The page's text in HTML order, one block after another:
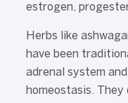
estrogen,
Herbs like
have been
adrenal system
homeostasis.